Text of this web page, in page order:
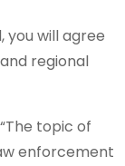
you will agree
regional
topic of
enforcement